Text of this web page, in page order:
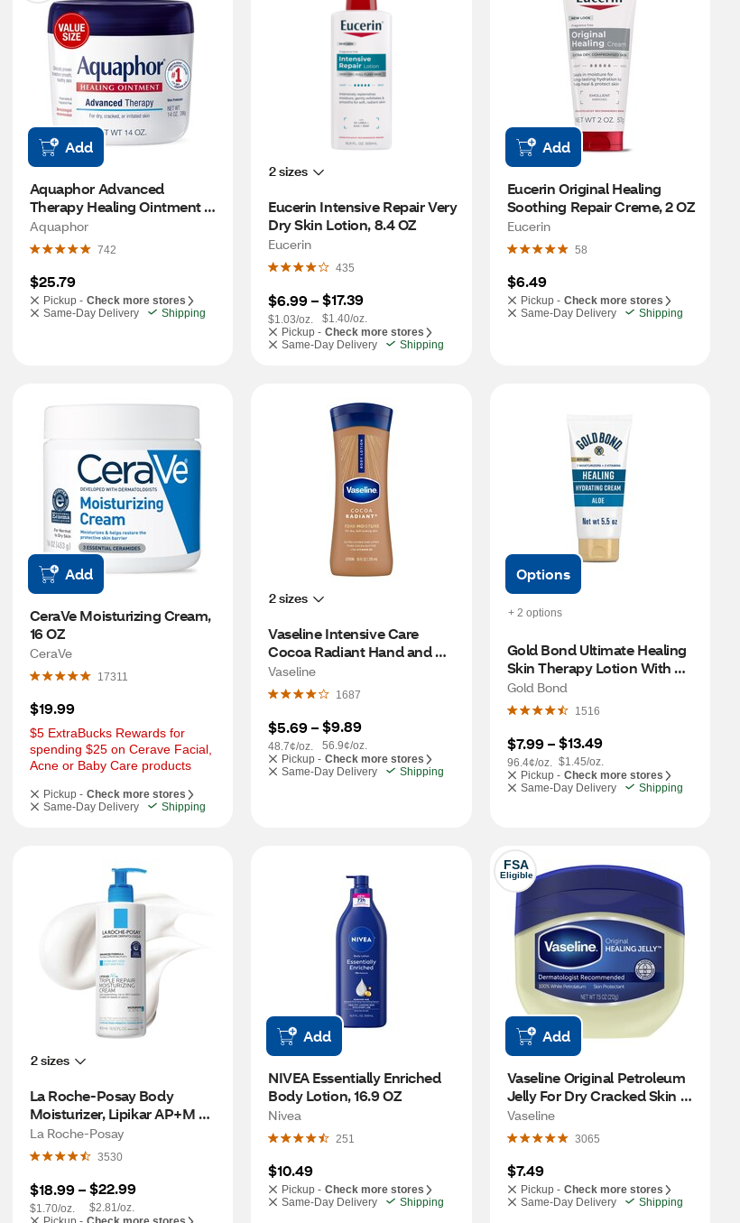
Add
Aquaphor Advanced
Therapy Healing Ointment
Tube with Touch-Free
Applicator, 14 OZ
Aquaphor
742
$25.79
Pickup - Check more stores
Same-Day Delivery
Shipping
2 sizes
Eucerin Intensive Repair Very
Dry Skin Lotion, 8.4 OZ
Eucerin
435
$6.99 –
$1.03/oz.
$17.39
$1.40/oz.
Pickup - Check more stores
Same-Day Delivery
Shipping
Add
Eucerin Original Healing
Soothing Repair Creme, 2 OZ
Eucerin
58
$6.49
Pickup - Check more stores
Same-Day Delivery
Shipping
Add
CeraVe Moisturizing Cream,
16 OZ
CeraVe
17311
$19.99
$5 ExtraBucks Rewards for
spending $25 on Cerave Facial,
Acne or Baby Care products
Pickup - Check more stores
Same-Day Delivery
Shipping
2 sizes
Vaseline Intensive Care
Cocoa Radiant Hand and
Body Lotion, 10 OZ
Vaseline
1687
$5.69 –
48.7¢/oz.
$9.89
56.9¢/oz.
Pickup - Check more stores
Same-Day Delivery
Shipping
+ 2 options
Options
Gold Bond Ultimate Healing
Skin Therapy Lotion With
Aloe, Non-Greasy &
Hypoallergenic, 5.5 OZ
Gold Bond
1516
$7.99 –
96.4¢/oz.
$13.49
$1.45/oz.
Pickup - Check more stores
Same-Day Delivery
Shipping
2 sizes
La Roche-Posay Body
Moisturizer, Lipikar AP+M
Triple Repair for Dry Skin
with Niacinamide, 13.4 OZ
La Roche-Posay
3530
$18.99 –
$1.70/oz.
$22.99
$2.81/oz.
Add
NIVEA Essentially Enriched
Body Lotion, 16.9 OZ
Nivea
251
$10.49
Pickup - Check more stores
Same-Day Delivery
Shipping
FSA
Eligible
Add
Vaseline Original Petroleum
Jelly For Dry Cracked Skin
and Eczema Relief, 7.5 OZ
Vaseline
3065
$7.49
Pickup - Check more stores
Same-Day Delivery
Shipping